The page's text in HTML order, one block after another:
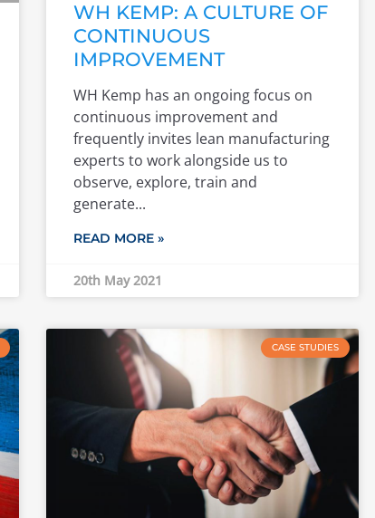
WH KEMP: A CULTURE OF
CONTINUOUS
IMPROVEMENT
WH Kemp has an ongoing focus on
continuous improvement and
frequently invites lean manufacturing
experts to work alongside us to
observe, explore, train and
generate
READ MORE »
20th May 2021
CASE STUDIES